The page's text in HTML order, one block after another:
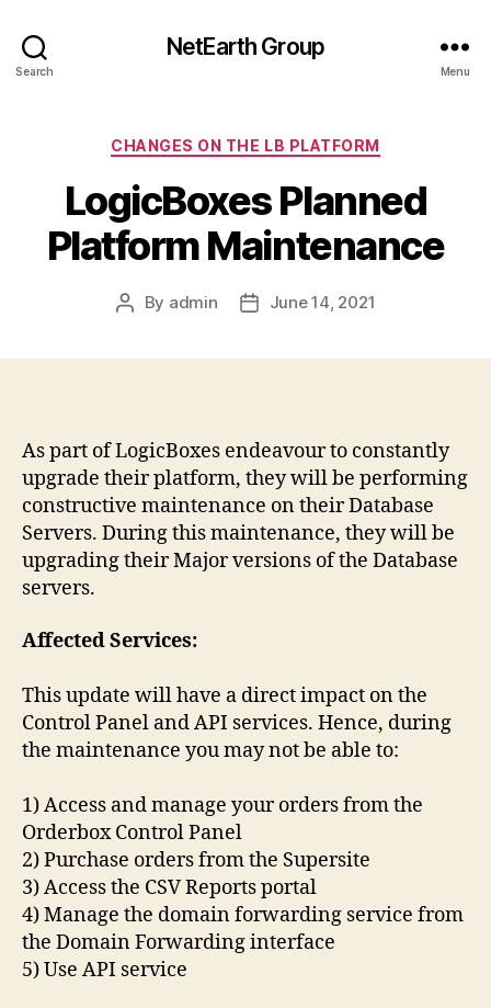
Search
NetEarth Group
Menu
Categories
CHANGES ON THE LB PLATFORM
LogicBoxes Planned
Platform Maintenance
Post
By admin
PostJune 14, 2021
As part of LogicBoxes endeavour to constantly
upgrade their platform, they will be performing
constructive maintenance on their Database
Servers. During this maintenance, they will be
upgrading their Major versions of the Database
servers.
Affected Services:
This update will have a direct impact on the
Control Panel and API services. Hence, during
the maintenance you may not be able to:
1) Access and manage your orders from the
Orderbox Control Panel
2) Purchase orders from the Supersite
3) Access the CSV Reports portal
4) Manage the domain forwarding service from
the Domain Forwarding interface
5) Use API service